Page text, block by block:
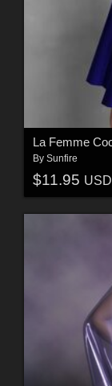
La Femme
By Sunfire
$11.95 USD